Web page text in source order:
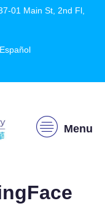
01 Main St, 2nd Fl,
Español
Menu